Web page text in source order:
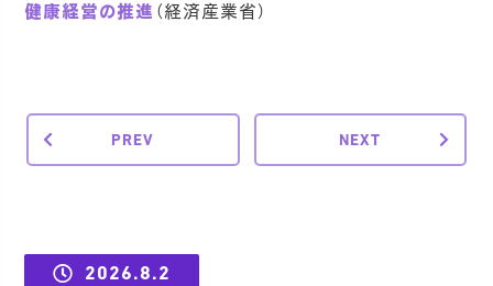
健康経営の推進 （経済産業省）
PREV NEXT
2026.8.2